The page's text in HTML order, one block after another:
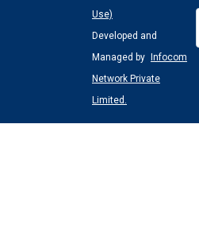
Use)
Developed and
Managed by
Infocom
Network Private
Limited.